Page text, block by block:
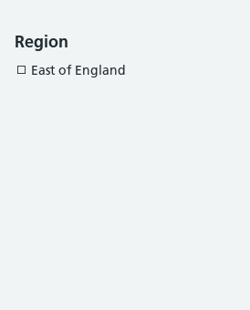
Region
East of England